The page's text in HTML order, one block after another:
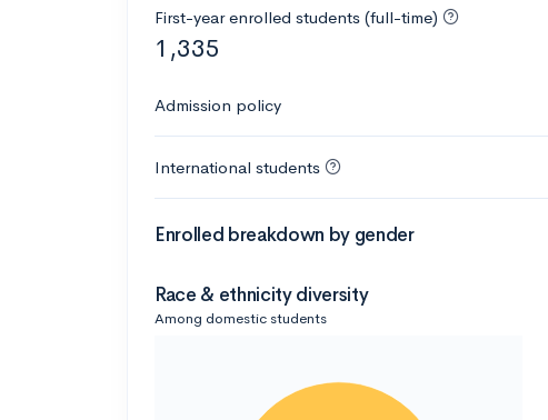
First-year enrolled students (full-time)
1,335
Admission policy
International students
Enrolled breakdown by gender
Race & ethnicity diversity
Among domestic students